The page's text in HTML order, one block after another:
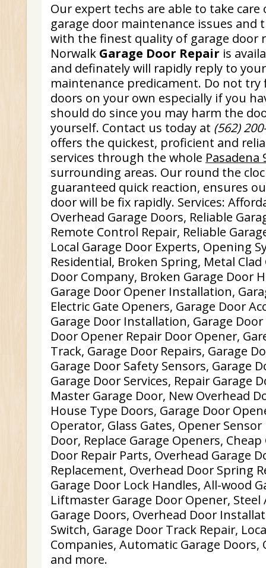
Our expert techs are able to take
garage door maintenance issues and
with the finest quality of garage door
Norwalk Garage Door Repair is
and definately will rapidly reply to
maintenance predicament. Do not try
doors on your own especially if you
should do since you may harm the
yourself. Contact us today at (562)
offers the quickest, proficient and
services through the whole Pasadena
surrounding areas. Our round the
guaranteed quick reaction, ensures
door will be fix rapidly. Services:
Overhead Garage Doors, Reliable
Remote Control Repair, Reliable
Local Garage Door Experts, Opening
Residential, Broken Spring, Metal Clad
Door Company, Broken Garage Door
Garage Door Opener Installation,
Electric Gate Openers, Garage Door
Garage Door Installation, Garage
Door Opener Repair Door Opener,
Track, Garage Door Repairs, Garage
Garage Door Safety Sensors, Garage
Garage Door Services, Repair Garage
Master Garage Door, New Overhead
House Type Doors, Garage Door
Operator, Glass Gates, Opener
Door, Replace Garage Openers,
Door Repair Parts, Overhead Garage
Replacement, Overhead Door Spring
Garage Door Lock Handles, All-wood
Liftmaster Garage Door Opener,
Garage Doors, Overhead Door
Switch, Garage Door Track Repair,
Companies, Automatic Garage Doors,
and more.